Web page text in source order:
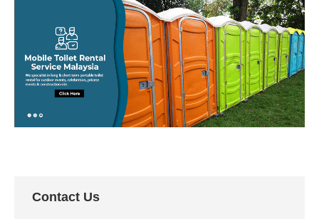
Contact Us